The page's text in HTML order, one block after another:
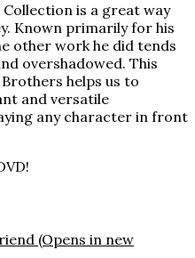
Collection is a great way
Known primarily for his
other work he did tends
overshadowed. This
helps us to
and versatile
any character in front
(Opens in new